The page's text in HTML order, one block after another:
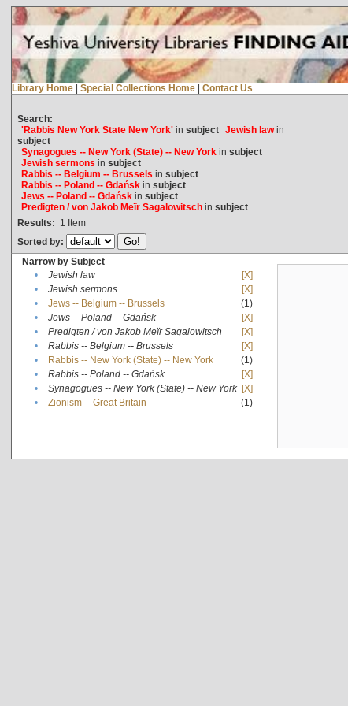
Library Home | Special Collections Home | Contact Us
Search:
'Rabbis New York State New York'in subject Jewish lawin
subject
Synagogues -- New York (State) -- New Yorkin subject
Jewish sermons in subject
Rabbis -- Belgium -- Brussels in subject
Rabbis -- Poland -- Gdańskin subject
Jews -- Poland -- Gdańskin subject
Predigten / von Jakob Meïr Sagalowitschin subject
Results: 1 Item
Sorted by:
Narrow by Subject
•
Jewish law
[X]
•
Jewish sermons
[X]
•
Jews -- Belgium -- Brussels
(1)
•
Jews -- Poland -- Gdańsk
[X]
•
Predigten / von Jakob Meïr Sagalowitsch
[X]
•
Rabbis -- Belgium -- Brussels
[X]
•
Rabbis -- New York (State) -- New York
(1)
•
Rabbis -- Poland -- Gdańsk
[X]
•
Synagogues -- New York (State) -- New York [X]
•
Zionism -- Great Britain (1)